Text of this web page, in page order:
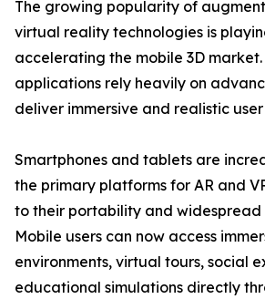
The growing popularity of
virtual reality technologies is
accelerating the mobile 3D market.
applications rely heavily on
deliver immersive and realistic
Smartphones and tablets are
the primary platforms for AR and
to their portability and
Mobile users can now access
environments, virtual tours, social
educational simulations directly